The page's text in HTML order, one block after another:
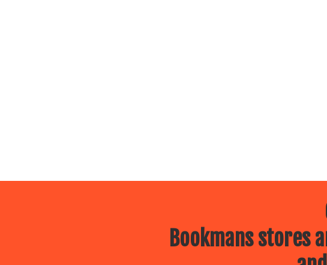
Bookmans stores